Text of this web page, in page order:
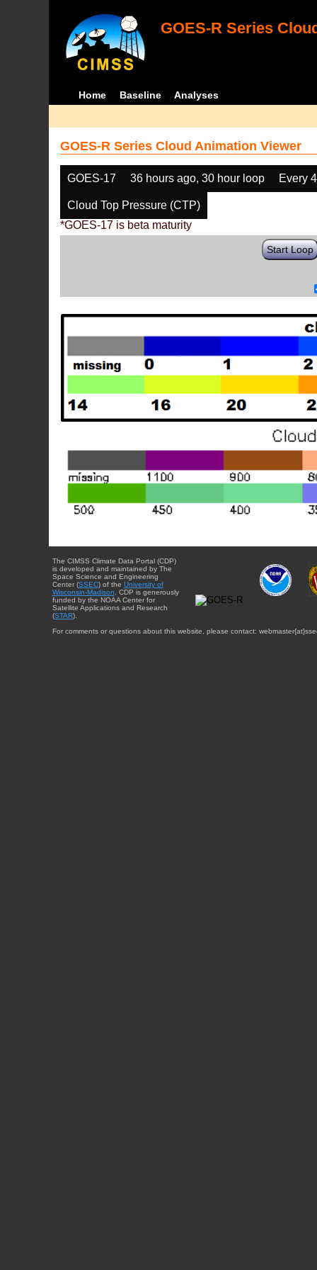
GOES-R Series
Home Baseline Analyses
GOES-R Series Cloud Animation Viewer
GOES-17 36 hours ago, 30 hour loop Every
Cloud Top Pressure (CTP)
*GOES-17 is beta maturity
Start Loop
The CIMSS Climate Data Portal (CDP)
is developed and maintained by The
Space Science and Engineering
Center (SSEC) of the University of
Wisconsin-Madison . CDP is generously
funded by the NOAA Center for
Satellite Applications and Research
(STAR).
For comments or questions about this website, please contact: